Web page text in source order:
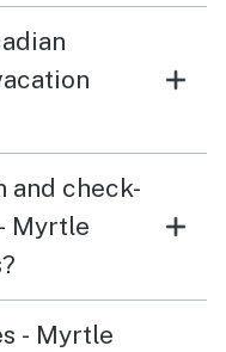
and check-
Myrtle
- Myrtle